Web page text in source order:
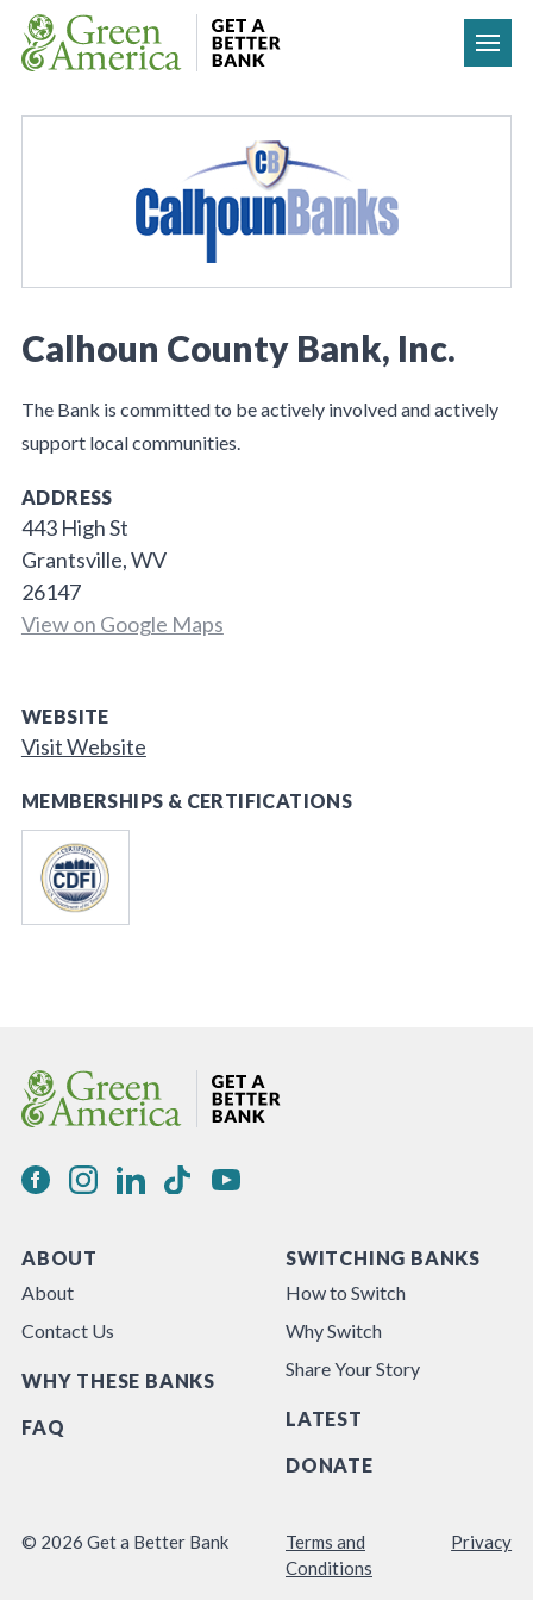
Skip to content
Calhoun County Bank, Inc.
The Bank is committed to be actively involved and actively
support local communities.
ADDRESS
443 High St
Grantsville, WV
26147
View on Google Maps
WEBSITE
Visit Website
MEMBERSHIPS & CERTIFICATIONS
ABOUT
About
Contact Us
WHY THESE BANKS
FAQ
SWITCHING BANKS
How to Switch
Why Switch
Share Your Story
LATEST
DONATE
© 2026 Get a Better Bank
Terms and
Conditions
Privacy